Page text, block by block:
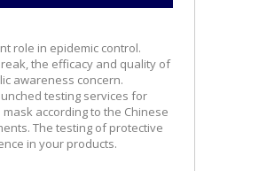
role in epidemic control.
the efficacy and quality of
awareness concern.
testing services for
according to the Chinese
The testing of protective
in your products.